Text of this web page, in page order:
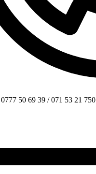
50 69 39 / 071 53 21 750